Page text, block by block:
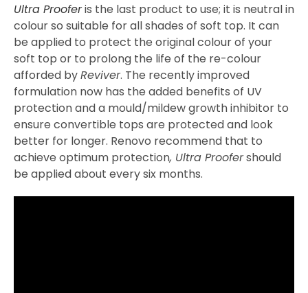
Ultra Prooferis the last product to use; it is neutral in
colour so suitable for all shades of soft top. It can
be applied to protect the original colour of your
soft top or to prolong the life of the re-colour
afforded byReviver. The recently improved
formulation now has the added benefits of UV
protection and a mould/mildew growth inhibitor to
ensure convertible tops are protected and look
better for longer. Renovo recommend that to
achieve optimum protection, Ultra Proofershould
be applied about every six months.